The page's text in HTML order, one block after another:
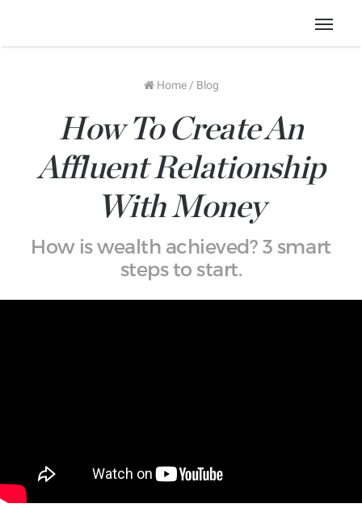
Menu
Home / Blog
How To Create An
Affluent Relationship
With Money
How is wealth achieved? 3 smart
steps to start.